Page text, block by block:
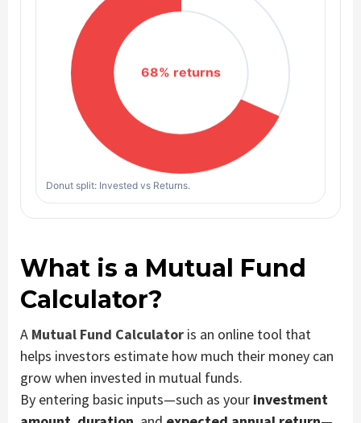
Donut split: Invested vs Returns.
What is a Mutual Fund
Calculator?
A Mutual Fund Calculator is an online tool that
helps investors estimate how much their money can
grow when invested in mutual funds.
By entering basic inputs—such as your investment